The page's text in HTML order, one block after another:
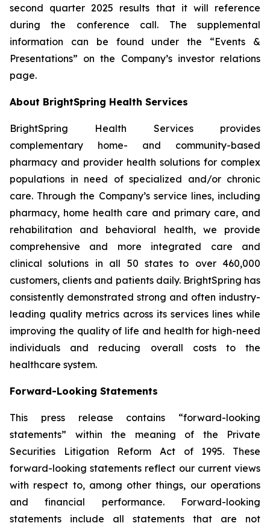
second quarter 2025 results that it will reference
during the conference call. The supplemental
information can be found under the “Events &
Presentations” on the Company’s investor relations
page.
About BrightSpring Health Services
BrightSpring Health Services provides
complementary home- and community-based
pharmacy and provider health solutions for complex
populations in need of specialized and/or chronic
care. Through the Company’s service lines, including
pharmacy, home health care and primary care, and
rehabilitation and behavioral health, we provide
comprehensive and more integrated care and
clinical solutions in all 50 states to over 460,000
customers, clients and patients daily. BrightSpring has
consistently demonstrated strong and often industry-
leading quality metrics across its services lines while
improving the quality of life and health for high-need
individuals and reducing overall costs to the
healthcare system.
Forward-Looking Statements
This press release contains “forward-looking
statements” within the meaning of the Private
Securities Litigation Reform Act of 1995. These
forward-looking statements reflect our current views
with respect to, among other things, our operations
and financial performance. Forward-looking
statements include all statements that are not